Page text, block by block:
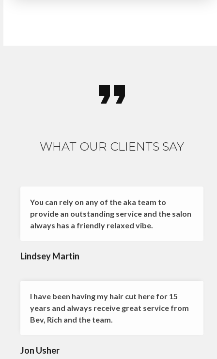
WHAT OUR CLIENTS SAY
You can rely on any of the aka team to
provide an outstanding service and the salon
always has a friendly relaxed vibe.
Lindsey Martin
I have been having my hair cut here for 15
years and always receive great service from
Bev, Rich and the team.
Jon Usher